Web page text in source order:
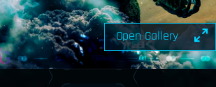
Open Gallery